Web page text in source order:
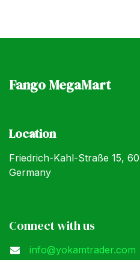
Fango MegaMart
Location
Friedrich-Kahl-Straße 15,
Germany
Connect with us
info@yokamtrader.com